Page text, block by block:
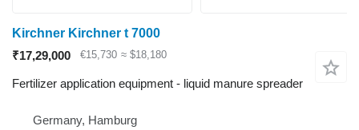
Kirchner Kirchner t 7000
₹17,29,000
€15,730 ≈ $18,180
Fertilizer application equipment - liquid manure spreader
Germany, Hamburg